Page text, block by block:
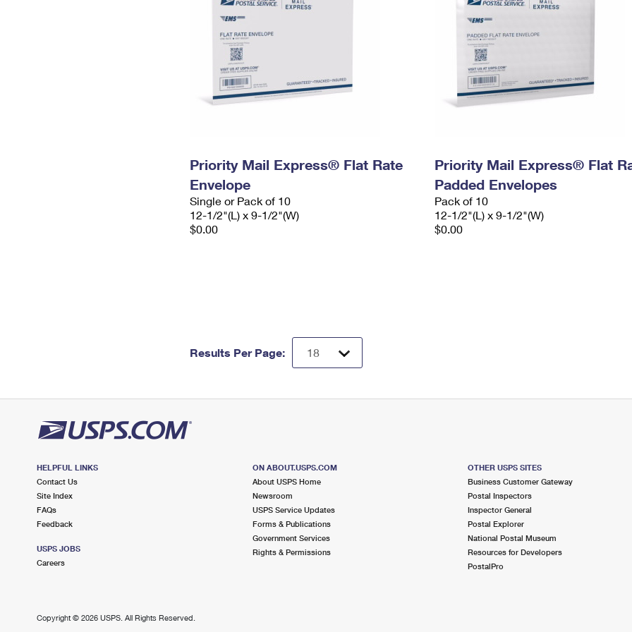
Priority Mail Express® Flat Rate
Envelope
Single or Pack of 10
12-1/2"(L) x 9-1/2"(W)
$0.00
Priority Mail Express® Flat
Padded Envelopes
Pack of 10
12-1/2"(L) x 9-1/2"(W)
$0.00
Results Per Page:
HELPFUL LINKS
Contact Us
Site Index
FAQs
Feedback
USPS JOBS
Careers
ON ABOUT.USPS.COM
About USPS Home
Newsroom
USPS Service Updates
Forms & Publications
Government Services
Rights & Permissions
OTHER USPS SITES
Business Customer Gateway
Postal Inspectors
Inspector General
Postal Explorer
National Postal Museum
Resources for Developers
PostalPro
Copyright © 2026 USPS. All Rights Reserved.